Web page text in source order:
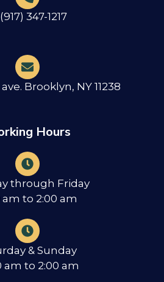
347-1217
Brooklyn, NY 11238
Hours
through Friday
am to 2:00 am
& Sunday
am to 2:00 am